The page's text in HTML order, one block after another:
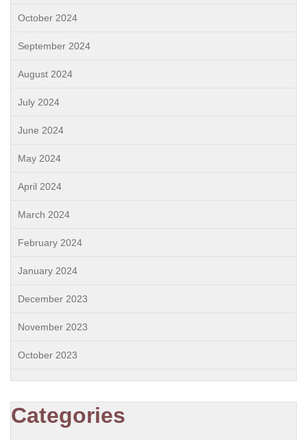
October 2024
September 2024
August 2024
July 2024
June 2024
May 2024
April 2024
March 2024
February 2024
January 2024
December 2023
November 2023
October 2023
Categories